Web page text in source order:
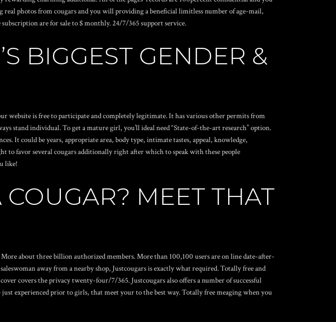
photos from cougars and you will providing a beneficial limitless number of age-mail,
are for sale to $ monthly. 24/7/365 support service.
BIGGEST GENDER &
website is free to participate and completely legitimate. It has various other permits from
stand individual. To get a mature girl, you’ll ideal need “State-of-the-art research” option.
It could be years, appropriate area, body type, intimate tastes, appeal, knowledge,
favor several cougars additionally right after which to speak with these people
like!
MEET THAT
about three billion authorized members. More than 100,100 users are on line date-after-
away from a nearby shop, Justcougars is exactly what required. Totally free and
covers the privacy twenty-four/7/365. Justcougars also offers a number of successful
experienced prior to girls, that meet your to the best way. Totally free meaging when you